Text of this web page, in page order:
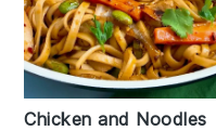
Chicken and Noodles